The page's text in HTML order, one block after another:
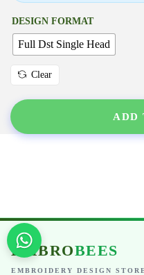
DESIGN FORMAT
Full Dst Single Head
Clear
ADD
EMBROBEES
EMBROIDERY DESIGN STORE